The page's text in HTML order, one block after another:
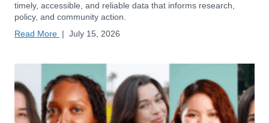
timely, accessible, and reliable data that informs research,
policy, and community action.
Read More | July 15, 2026